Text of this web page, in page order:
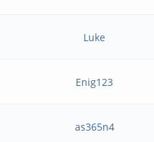
Luke
Enig123
as365n4